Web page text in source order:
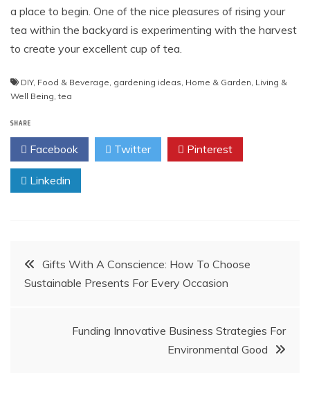
a place to begin. One of the nice pleasures of rising your
tea within the backyard is experimenting with the harvest
to create your excellent cup of tea.
DIY, Food & Beverage gardening ideas Home & Garden Living &
Well Being ,tea
SHARE
Facebook Twitter Pinterest
Linkedin
Post
navigation
Gifts With A Conscience: How To Choose
Sustainable Presents For Every Occasion
Funding Innovative Business Strategies For
Environmental Good